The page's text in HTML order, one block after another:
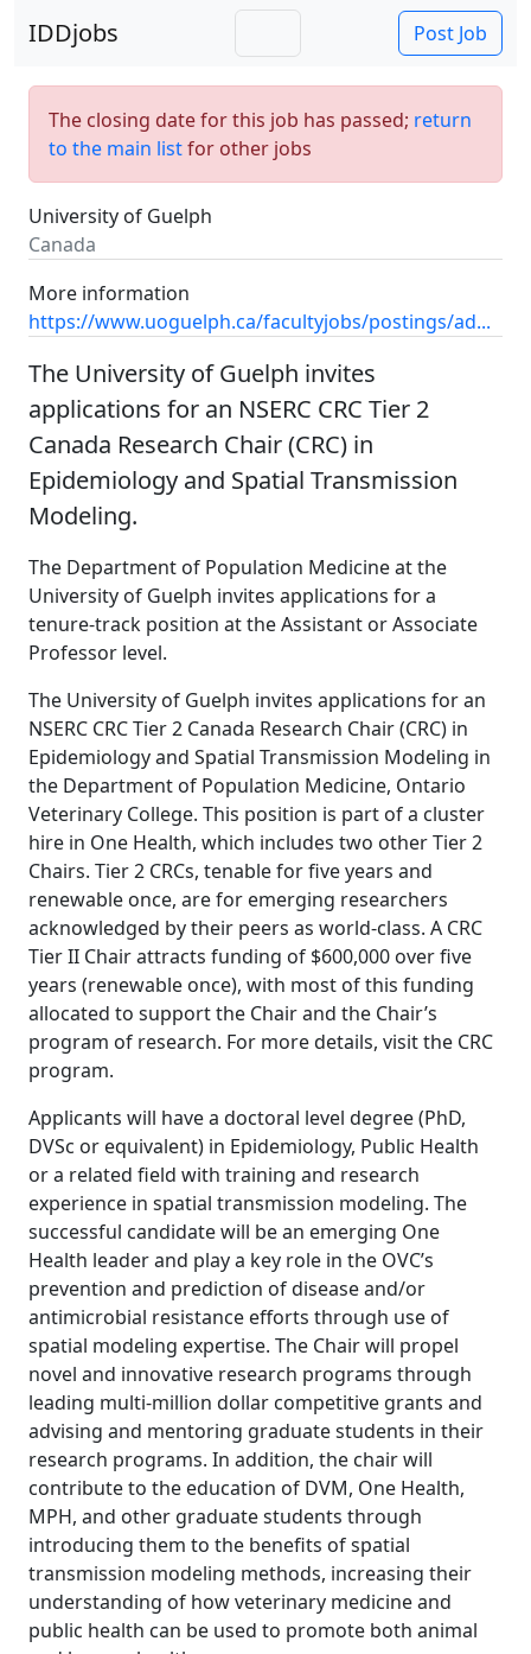
IDDjobs Post Job
The closing date for this job has passed; return
to the main listfor other jobs
University of Guelph
Canada
More information
https://www.uoguelph.ca/facultyjobs/postings/ad...
The University of Guelph invites
applications for an NSERC CRC Tier 2
Canada Research Chair (CRC) in
Epidemiology and Spatial Transmission
Modeling.
The Department of Population Medicine at the
University of Guelph invites applications for a
tenure-track position at the Assistant or Associate
Professor level.
The University of Guelph invites applications for an
NSERC CRC Tier 2 Canada Research Chair (CRC) in
Epidemiology and Spatial Transmission Modeling in
the Department of Population Medicine, Ontario
Veterinary College. This position is part of a cluster
hire in One Health, which includes two other Tier 2
Chairs. Tier 2 CRCs, tenable for five years and
renewable once, are for emerging researchers
acknowledged by their peers as world-class. A CRC
Tier II Chair attracts funding of $600,000 over five
years (renewable once), with most of this funding
allocated to support the Chair and the Chair’s
program of research. For more details, visit the CRC
program.
Applicants will have a doctoral level degree (PhD,
DVSc or equivalent) in Epidemiology, Public Health
or a related field with training and research
experience in spatial transmission modeling. The
successful candidate will be an emerging One
Health leader and play a key role in the OVC’s
prevention and prediction of disease and/or
antimicrobial resistance efforts through use of
spatial modeling expertise. The Chair will propel
novel and innovative research programs through
leading multi-million dollar competitive grants and
advising and mentoring graduate students in their
research programs. In addition, the chair will
contribute to the education of DVM, One Health,
MPH, and other graduate students through
introducing them to the benefits of spatial
transmission modeling methods, increasing their
understanding of how veterinary medicine and
public health can be used to promote both animal